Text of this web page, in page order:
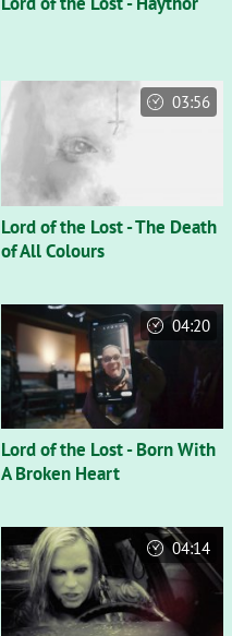
Lord of the Lost - The Death
of All Colours
03:56
Lord of the Lost - Born With
A Broken Heart
04:20
04:14